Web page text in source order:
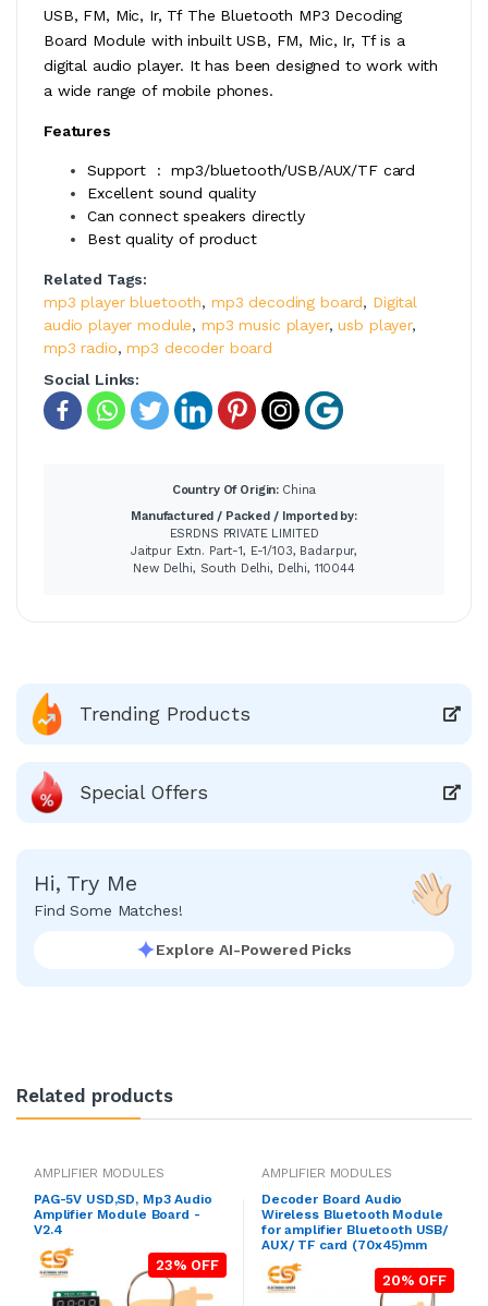
USB, FM, Mic, Ir, Tf The Bluetooth MP3 Decoding
Board Module with inbuilt USB, FM, Mic, Ir, Tf is a
digital audio player. It has been designed to work with
a wide range of mobile phones.
Features
Support : mp3/bluetooth/USB/AUX/TF card
Excellent sound quality
Can connect speakers directly
Best quality of product
Related Tags:
mp3 player bluetooth, mp3 decoding board, Digital
audio player module, mp3 music player,usb player,
mp3 radio,mp3 decoder board
Social Links:
Country Of Origin: China
Manufactured / Packed / Imported by:
ESRDNS PRIVATE LIMITED
Jaitpur Extn. Part-1, E-1/103, Badarpur,
New Delhi, South Delhi, Delhi, 110044
Trending Products
Special Offers
Hi, Try Me
Find Some Matches!
Explore AI-Powered Picks
Related products
AMPLIFIER MODULES
PAG-5V USD,SD, Mp3 Audio
Amplifier Module Board -
V2.4
23% OFF
AMPLIFIER MODULES
Decoder Board Audio
Wireless Bluetooth Module
for amplifier Bluetooth USB/
AUX/ TF card (70x45)mm
20% OFF